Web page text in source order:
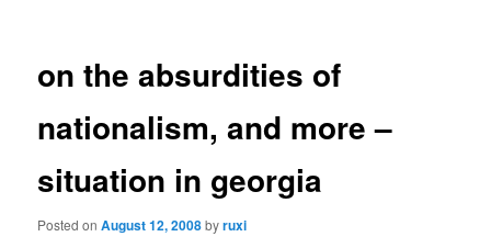
on the absurdities of
nationalism, and more –
situation in georgia
Posted onAugust 12, 2008byruxi